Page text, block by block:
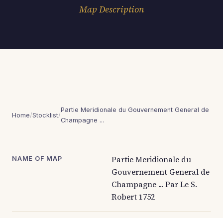
Map Description
Home/Stocklist/
Partie Meridionale du Gouvernement General de
Champagne ...
NAME OF MAP
Partie Meridionale du
Gouvernement General de
Champagne ... Par Le S.
Robert 1752